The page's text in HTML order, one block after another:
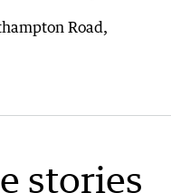
Road,
stories